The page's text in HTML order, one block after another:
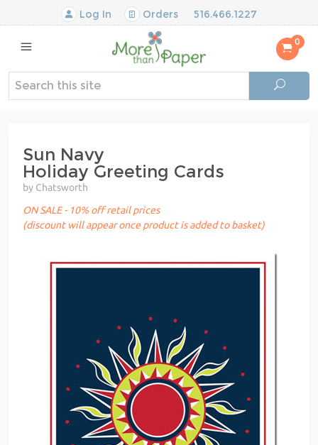
Log In Orders 516.466.1227
0
Sun Navy
Holiday Greeting Cards
by Chatsworth
ON SALE - 10% off retail prices
(discount will appear once product is added to basket)